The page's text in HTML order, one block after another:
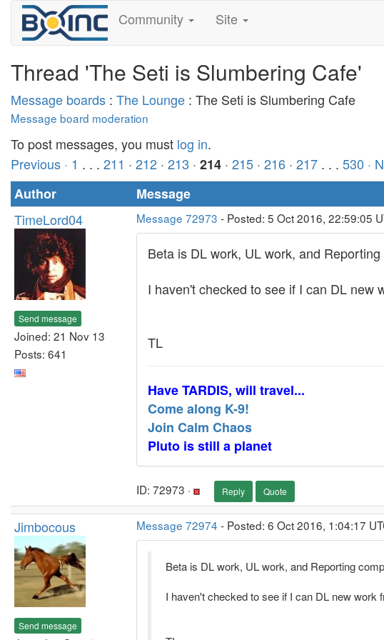
Community Site
Thread 'The Seti is Slumbering Cafe'
Message boards : The Lounge : The Seti is Slumbering Cafe
Message board moderation
To post messages, you must log in.
Previous · 1 . . . 211 · 212 · 213 · 214 · 215 · 216 · 217 . . . 530 ·
Author
Message
TimeLord04
Send message
Joined: 21 Nov 13
Posts: 641
Message 72973 - Posted: 5 Oct 2016, 22:59:05
Beta is DL work, UL work, and
I haven't checked to see if I can DL new
TL
Have TARDIS, will travel...
Come along K-9!
Join Calm Chaos
Pluto is still a planet
ID: 72973 · Reply Quote
Jimbocous
Send message
Message 72974 - Posted: 6 Oct 2016, 1:04:17
Beta is DL work, UL work, and Reporting
I haven't checked to see if I can DL new work